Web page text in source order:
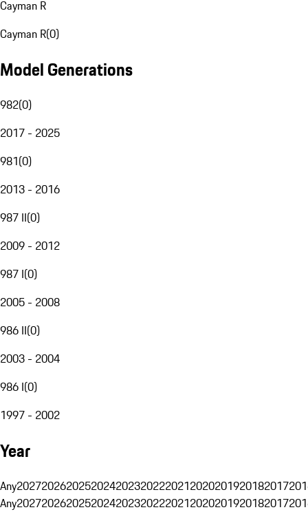
Cayman R
Cayman R(0)
Model Generations
982(0)
2017 - 2025
981(0)
2013 - 2016
987 II(0)
2009 - 2012
987 I(0)
2005 - 2008
986 II(0)
2003 - 2004
986 I(0)
1997 - 2002
Year
Any20272026202520242023202220212020201920182017
Any20272026202520242023202220212020201920182017